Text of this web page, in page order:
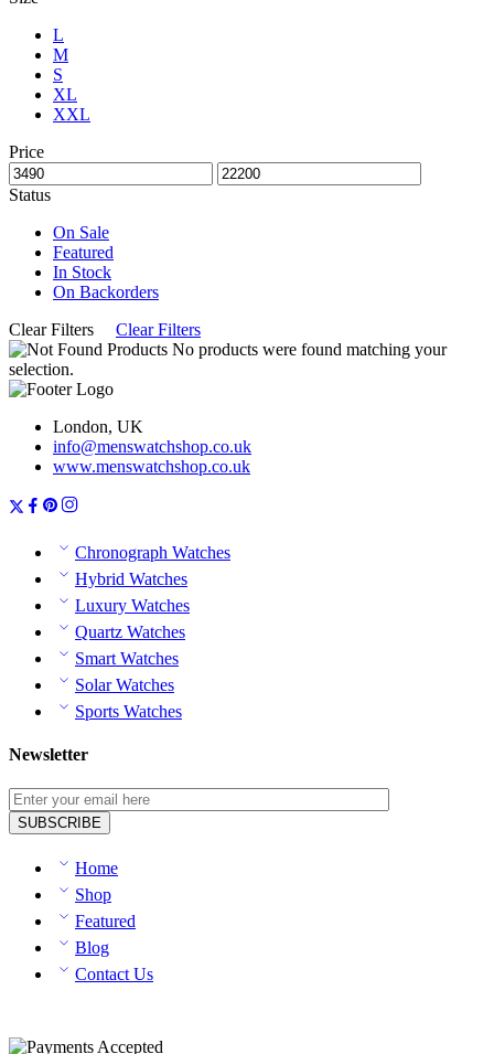
L
M
S
XL
XXL
Price
Status
On Sale
Featured
In Stock
On Backorders
Clear Filters
Clear Filters
No products were found matching your
selection.
London, UK
info@menswatchshop.co.uk
www.menswatchshop.co.uk
Chronograph Watches
Hybrid Watches
Luxury Watches
Quartz Watches
Smart Watches
Solar Watches
Sports Watches
Newsletter
Home
Shop
Featured
Blog
Contact Us